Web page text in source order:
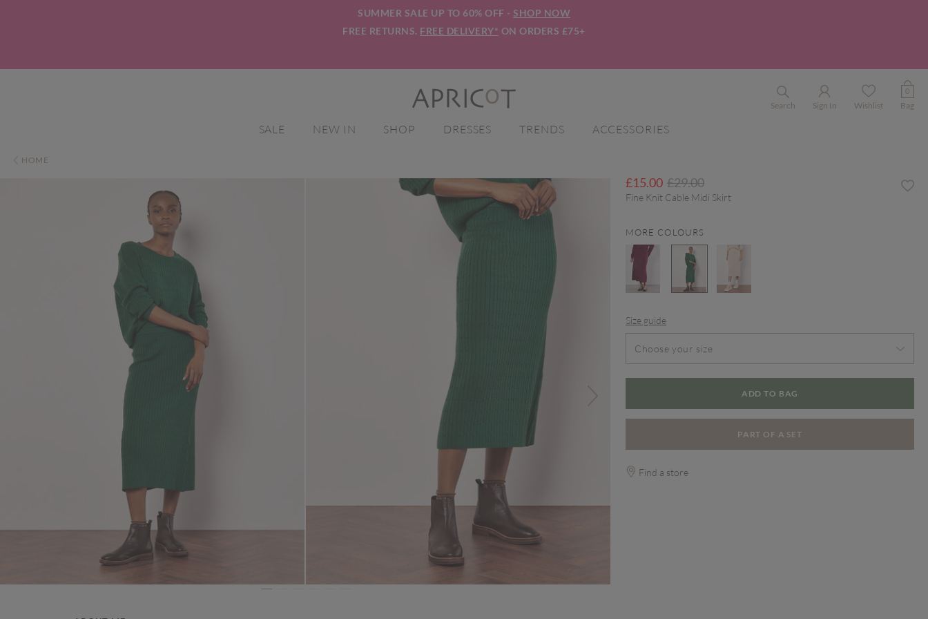
SUMMER SALE UP TO 60% OFF - SHOP NOW
FREE RETURNS. FREE DELIVERY* ON ORDERS £75+
Search Sign In Wishlist
0
Bag
SALE NEW IN SHOP DRESSES TRENDS ACCESSORIES
HOME
£15.00 Price reduced from
£29.00to
Fine Knit Cable Midi Skirt
MORE COLOURS
Size guide
Choose your size
ADD TO BAG
PART OF A SET
Find a store